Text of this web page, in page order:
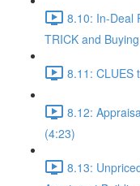
8.10: In-Deal
TRICK and
8.11: CLUES
8.12:
(4:23)
8.13: